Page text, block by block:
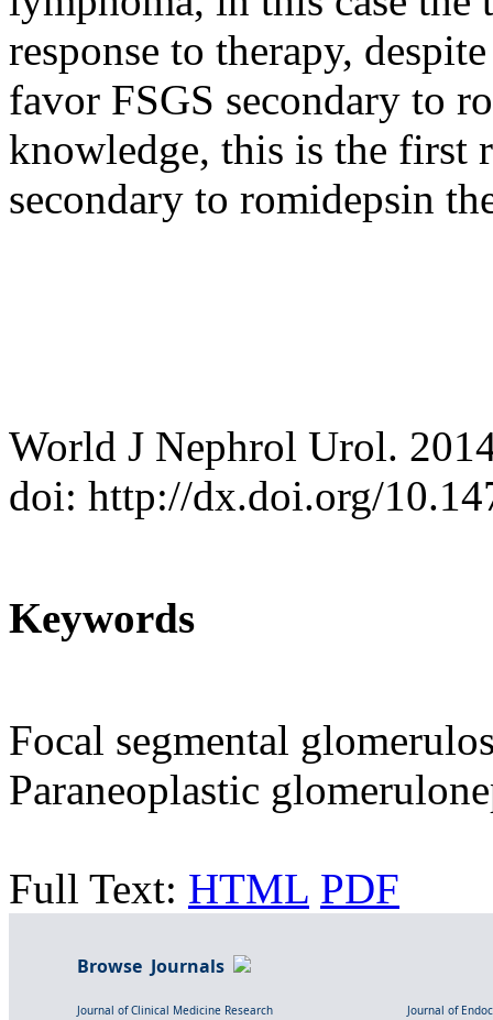
response to therapy,
favor FSGS secondary to
knowledge, this is the first
secondary to romidepsin
World J Nephrol Urol.
doi: http://dx.doi.org/
Keywords
Focal segmental
Paraneoplastic
Full Text: HTML PDF
Browse Journals
Journal of Clinical Medicine Research
Journal of